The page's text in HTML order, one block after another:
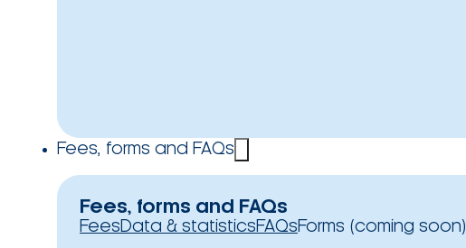
Fees, forms and FAQs
Fees, forms and FAQs
FeesData & statisticsFAQsForms (coming soon)